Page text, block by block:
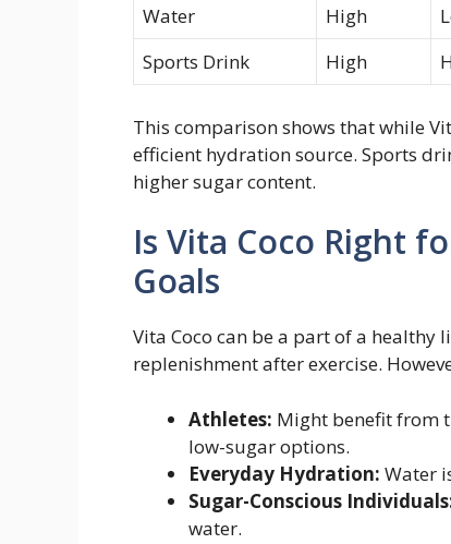
Water High
Sports Drink
High
This comparison shows that while
efficient hydration source. Sports
higher sugar content.
Is Vita Coco Right
Goals
Vita Coco can be a part of a healthy
replenishment after exercise.
Athletes: Might benefit from
low-sugar options.
Everyday Hydration: Water
Sugar-Conscious
water.